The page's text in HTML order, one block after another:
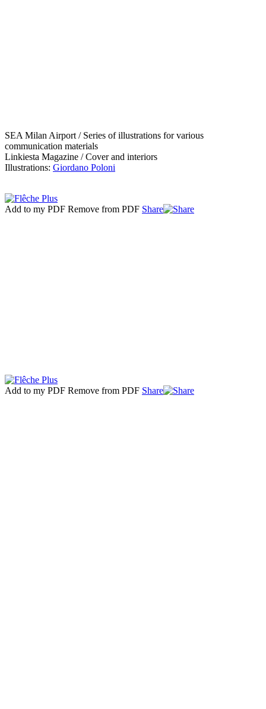
SEA Milan Airport / Series of illustrations for various
communication materials
Linkiesta Magazine / Cover and interiors
Illustrations: Giordano Poloni
Add to my PDF Remove from PDF Share
Add to my PDF Remove from PDF Share